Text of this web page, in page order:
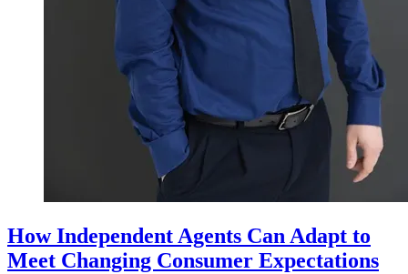
How Independent Agents Can Adapt to
Meet Changing Consumer Expectations